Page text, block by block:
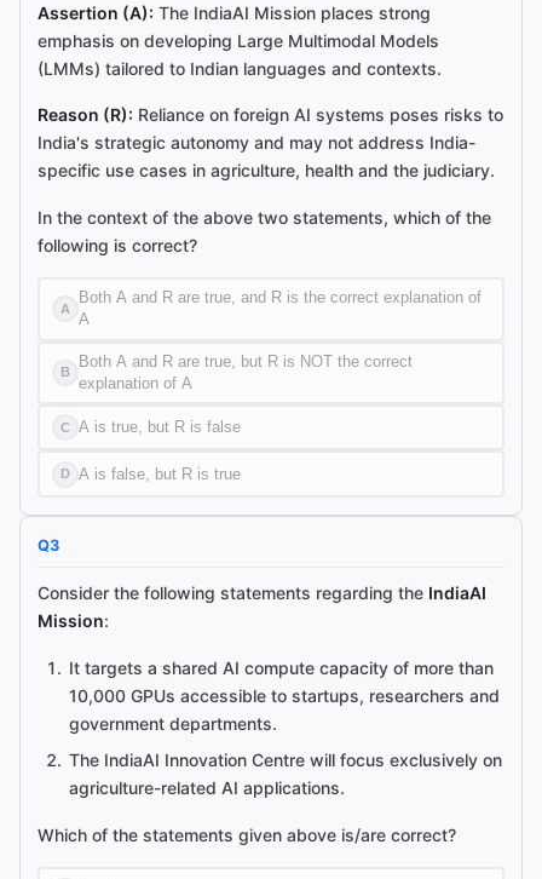
Assertion (A): The IndiaAI Mission places strong
emphasis on developing Large Multimodal Models
(LMMs) tailored to Indian languages and contexts.
Reason (R): Reliance on foreign AI systems poses risks to
India's strategic autonomy and may not address India-
specific use cases in agriculture, health and the judiciary.
In the context of the above two statements, which of the
following is correct?
A
Both A and R are true, and R is the correct explanation of
A
B
Both A and R are true, but R is NOT the correct
explanation of A
C A is true, but R is false
D A is false, but R is true
Q3
Consider the following statements regarding the IndiaAI
Mission:
It targets a shared AI compute capacity of more than
10,000 GPUs accessible to startups, researchers and
government departments.
The IndiaAI Innovation Centre will focus exclusively on
agriculture-related AI applications.
Which of the statements given above is/are correct?